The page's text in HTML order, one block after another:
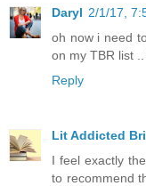
Daryl 2/1/17,
oh now i need
on my TBR list
Reply
Lit Addicted
I feel exactly
to recommend